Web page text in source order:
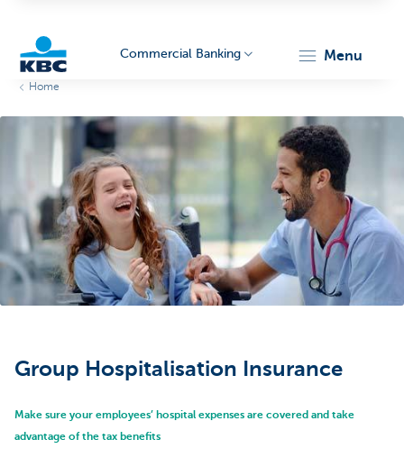
Corporate
Commercial Banking menu
Home
Group Hospitalisation Insurance
Make sure your employees’ hospital expenses are covered and take
advantage of the tax benefits